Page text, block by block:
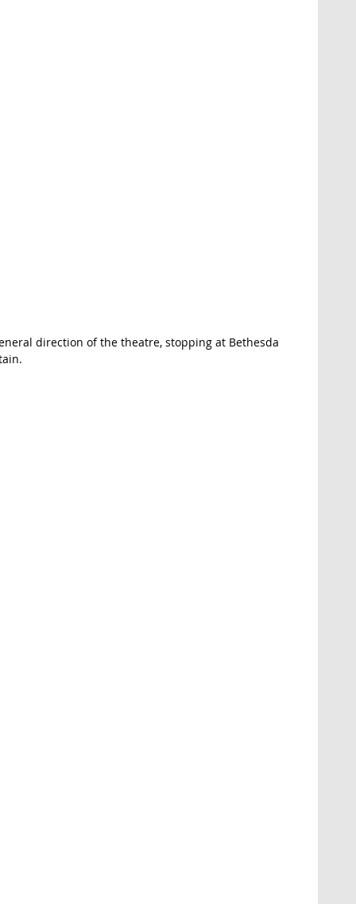
direction of the theatre, stopping at Bethesda